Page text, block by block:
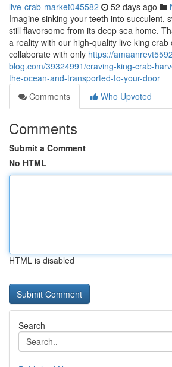
live-crab-market045582 52 days ago
Imagine sinking your teeth into succulent,
still flavorsome from its deep sea home.
a reality with our high-quality live king crab
collaborate with only https://
blog.com/39324991/craving-king-crab-
the-ocean-and-transported-to-your-door
Comments
Who Upvoted
Comments
Submit a Comment
No HTML
HTML is disabled
Search